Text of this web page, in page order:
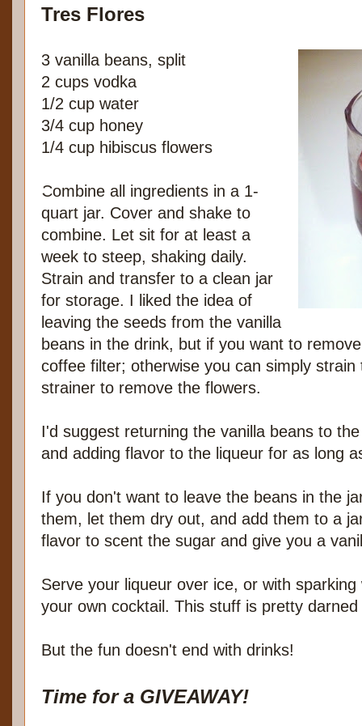
Tres Flores
3 vanilla beans, split
2 cups vodka
1/2 cup water
3/4 cup honey
1/4 cup hibiscus flowers
Combine all ingredients in a 1-
quart jar. Cover and shake to
combine. Let sit for at least a
week to steep, shaking daily.
Strain and transfer to a clean jar
for storage. I liked the idea of
leaving the seeds from the vanilla
beans in the drink, but if you want to
coffee filter; otherwise you can simply
strainer to remove the flowers.
I'd suggest returning the vanilla beans to
and adding flavor to the liqueur for as long
If you don't want to leave the beans in the
them, let them dry out, and add them to a
flavor to scent the sugar and give you a
Serve your liqueur over ice, or with
your own cocktail. This stuff is pretty darned
But the fun doesn't end with drinks!
Time for a GIVEAWAY!